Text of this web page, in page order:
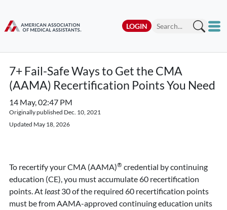
LOGIN
7+ Fail-Safe Ways to Get the CMA
(AAMA) Recertification Points You Need
14 May, 02:47 PM
Originally published Dec. 10, 2021
Updated May 18, 2026
To recertify your CMA (AAMA)® credential by continuing
education (CE), you must accumulate 60 recertification
points. At least30 of the required 60 recertification points
must be from AAMA-approved continuing education units